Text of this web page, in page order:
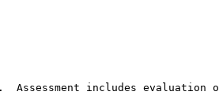
includes